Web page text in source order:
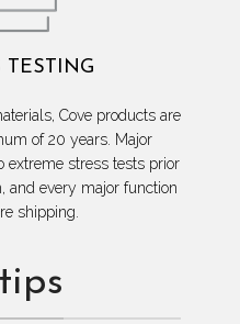
TESTING
Cove products are
of 20 years. Major
extreme stress tests prior
and every major function
shipping.